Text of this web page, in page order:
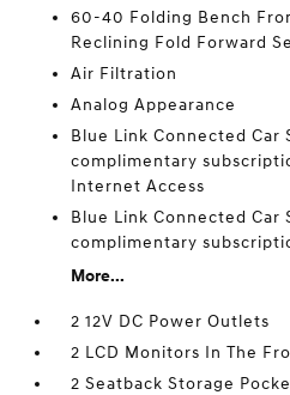
60-40 Folding Bench
Reclining Fold Forward
Air Filtration
Analog Appearance
Blue Link Connected Car
complimentary
Internet Access
Blue Link Connected Car
complimentary
More...
2 12V DC Power Outlets
2 LCD Monitors In The
2 Seatback Storage